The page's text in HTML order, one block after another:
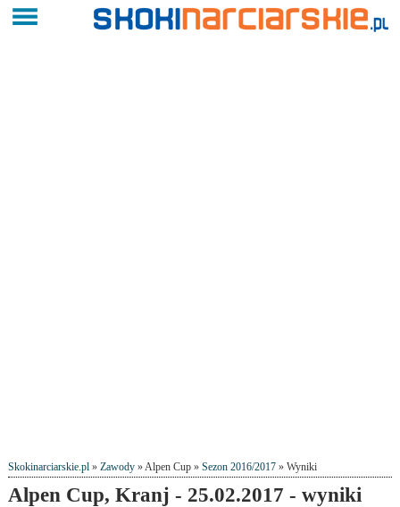
Skokinarciarskie.pl» Zawody» Alpen Cup » Sezon 2016/2017» Wyniki
Alpen Cup, Kranj - 25.02.2017 - wyniki